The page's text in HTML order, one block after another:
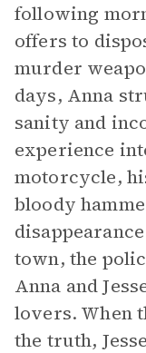
following
offers to
murder
days, Anna
sanity and
experience
motorcycle,
bloody
town, the
Anna and
lovers. When
the truth,